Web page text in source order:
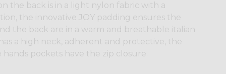
the back is in a light nylon fabric with a
the innovative JOY padding ensures the
the back are in a warm and breathable italian
a high neck, adherent and protective, the
hands pockets have the zip closure.